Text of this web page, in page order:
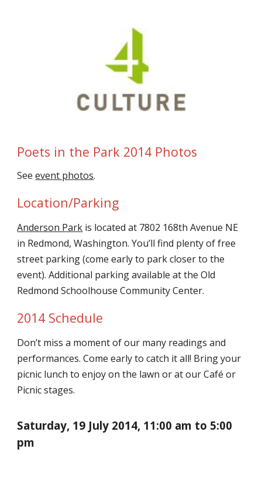
Poets in the Park 2014 Photos
Seeevent photos.
Location/Parking
Anderson Park is located at 7802 168th Avenue NE
in Redmond, Washington. You’ll find plenty of free
street parking (come early to park closer to the
event). Additional parking available at the Old
Redmond Schoolhouse Community Center.
2014 Schedule
Don’t miss a moment of our many readings and
performances. Come early to catch it all! Bring your
picnic lunch to enjoy on the lawn or at our Café or
Picnic stages.
Saturday, 19 July 2014, 11:00 am to 5:00
pm